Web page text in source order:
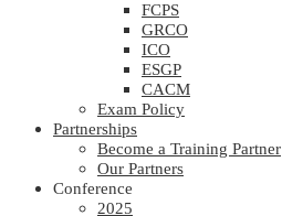
FCPS
GRCO
ICO
ESGP
CACM
Exam Policy
Partnerships
Become a Training Partner
Our Partners
Conference
2025